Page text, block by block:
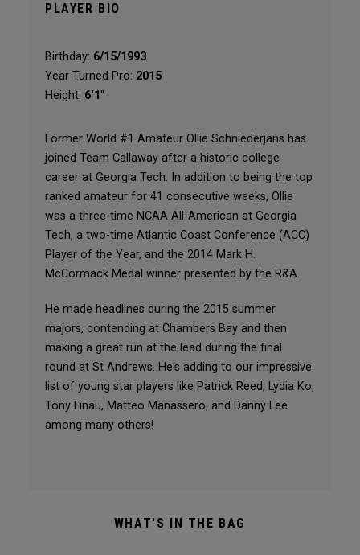
PLAYER BIO
Birthday: 6/15/1993
Year Turned Pro: 2015
Height: 6'1"
Former World #1 Amateur Ollie Schniederjans has
joined Team Callaway after a historic college
career at Georgia Tech. In addition to being the top
ranked amateur for 41 consecutive weeks, Ollie
was a three-time NCAA All-American at Georgia
Tech, a two-time Atlantic Coast Conference (ACC)
Player of the Year, and the 2014 Mark H.
McCormack Medal winner presented by the R&A.
He made headlines during the 2015 summer
majors, contending at Chambers Bay and then
making a great run at the lead during the final
round at St Andrews. He's adding to our impressive
list of young star players like Patrick Reed, Lydia Ko,
Tony Finau, Matteo Manassero, and Danny Lee
among many others!
WHAT'S IN THE BAG